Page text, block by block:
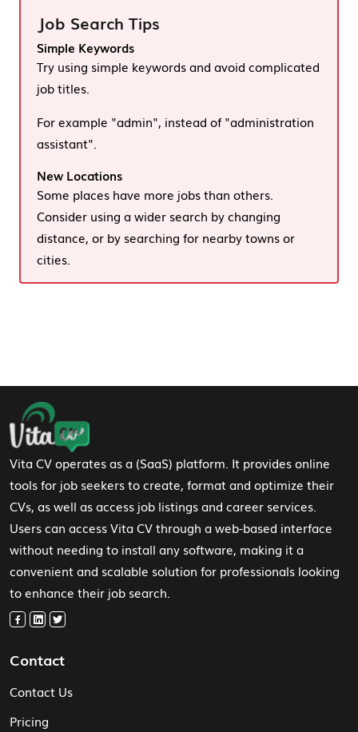
Job Search Tips
Simple Keywords
Try using simple keywords and avoid complicated
job titles.
For example "admin", instead of "administration
assistant".
New Locations
Some places have more jobs than others.
Consider using a wider search by changing
distance, or by searching for nearby towns or
cities.
Footer Navigation
Vita CV operates as a (SaaS) platform. It provides online
tools for job seekers to create, format and optimize their
CVs, as well as access job listings and career services.
Users can access Vita CV through a web-based interface
without needing to install any software, making it a
convenient and scalable solution for professionals looking
to enhance their job search.
Contact
Contact Us
Pricing